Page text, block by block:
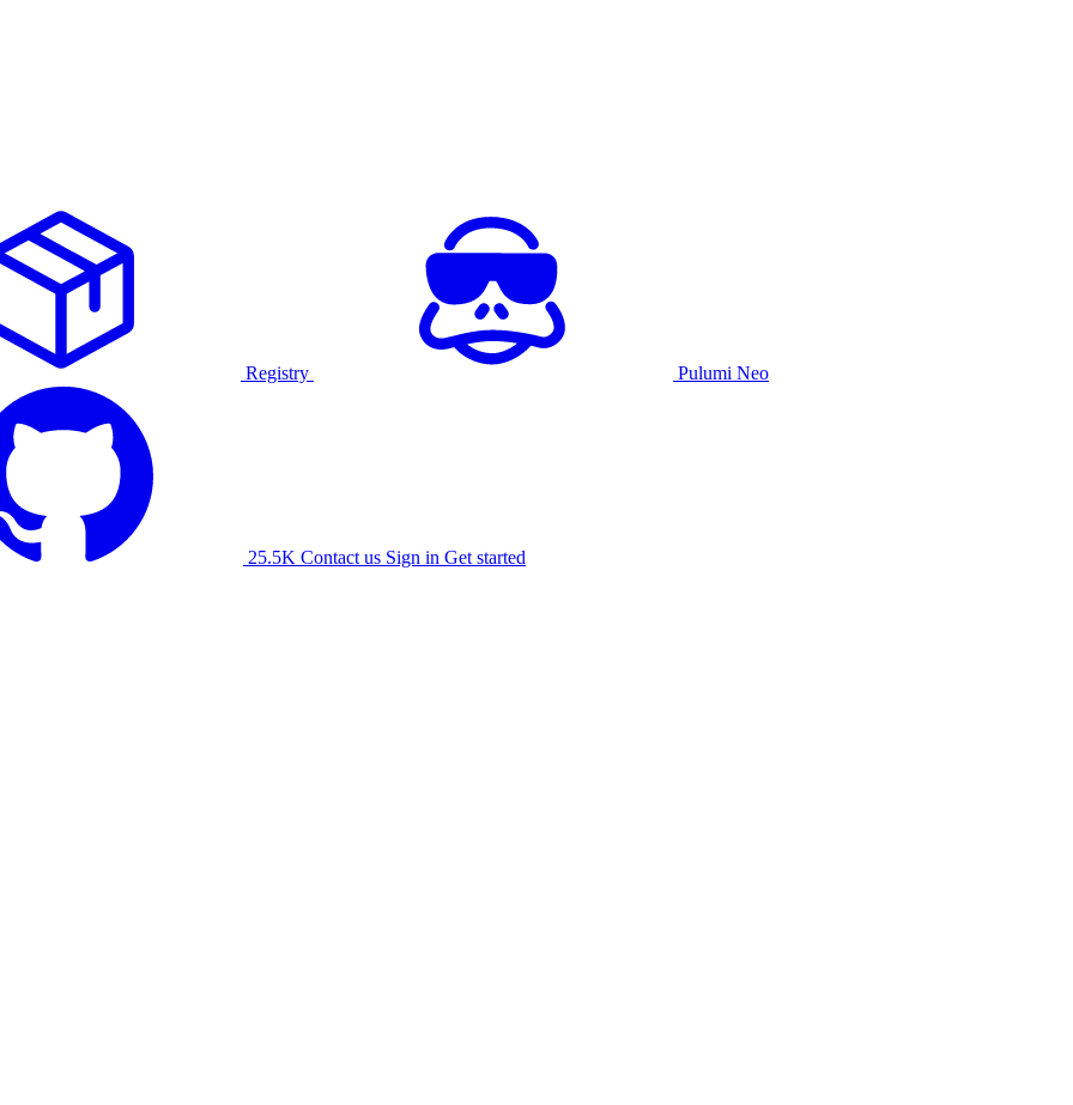
Registry Pulumi Neo
25.5K Contact us Sign in Get started